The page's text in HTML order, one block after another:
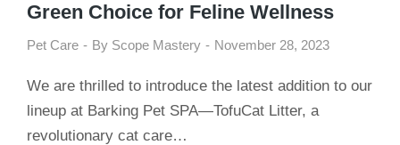
Green Choice for Feline Wellness
Pet Care By Scope Mastery November 28, 2023
We are thrilled to introduce the latest addition to our
lineup at Barking Pet SPA—TofuCat Litter, a
revolutionary cat care…